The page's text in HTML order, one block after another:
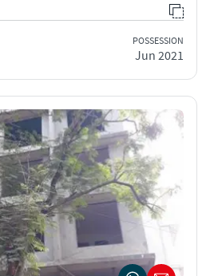
POSSESSION
Jun 2021